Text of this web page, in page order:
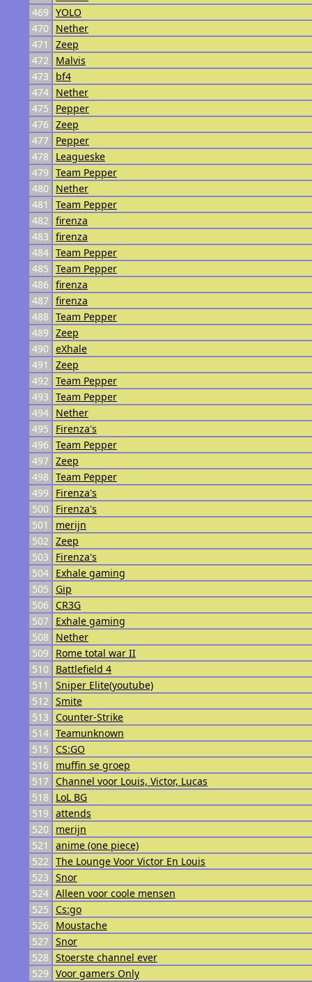
469 YOLO
470
Nether
471
Zeep
472
Malvis
473
bf4
474 Nether
475
Pepper
476 Zeep
477
Pepper
478
Leagueske
479 Team Pepper
480
Nether
481
Team Pepper
482 firenza
483 firenza
484 Team Pepper
485 Team Pepper
486 firenza
487 firenza
488 Team Pepper
489 Zeep
490 eXhale
491
Zeep
492 Team Pepper
493 Team Pepper
494 Nether
495
Firenza's
496 Team Pepper
497 Zeep
498 Team Pepper
499
Firenza's
500
Firenza's
501
merijn
502 Zeep
503
Firenza's
504 Exhale gaming
505
Gip
506
CR3G
507
Exhale gaming
508
Nether
509
Rome total war II
510
Battlefield 4
511
Sniper Elite(youtube)
512 Smite
513
Counter-Strike
514 Teamunknown
515
CS:GO
516
muffin se groep
517
Channel voor Louis, Victor, Lucas
518
LoL BG
519 attends
520
merijn
521
anime (one piece)
522 The Lounge Voor Victor En Louis
523 Snor
524 Alleen voor coole mensen
525
Cs:go
526
Moustache
527 Snor
528 Stoerste channel ever
529 Voor gamers Only